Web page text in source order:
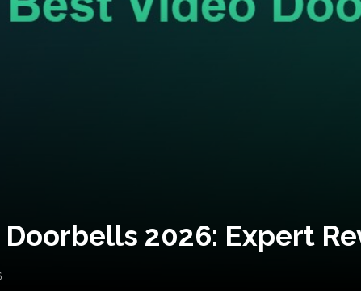
2026: Expert